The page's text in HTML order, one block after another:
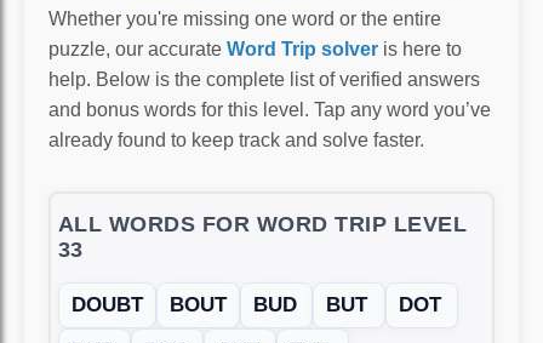
Whether you're missing one word or the entire
puzzle, our accurate Word Trip solver is here to
help. Below is the complete list of verified answers
and bonus words for this level. Tap any word you’ve
already found to keep track and solve faster.
ALL WORDS FOR WORD TRIP LEVEL
33
DOUBT BOUT BUD BUT
DOT